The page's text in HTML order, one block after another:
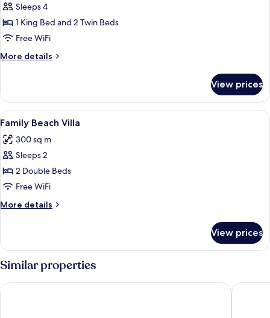
for
2
Bedroom
Grand
Water
with
Pool
Sleeps 4
1 King Bed and 2 Twin Beds
Free WiFi
More details
More
Bedroom
Grand
Water
with
Pool
View prices
View
all
photos
for
Family
Beach
Villa
Premium bedding, minibar, in-room
5
Family Beach Villa
300 sq m
Sleeps 2
2 Double Beds
Free WiFi
More details
More
Beach
View prices
Similar properties
Radisson Blu Resort Maldives with 50 percent off on Sea
LUX*